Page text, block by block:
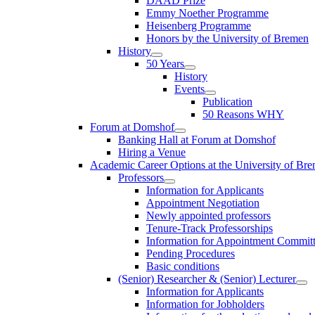
Emmy Noether Programme
Heisenberg Programme
Honors by the University of Bremen
History
50 Years
History
Events
Publication
50 Reasons WHY
Forum at Domshof
Banking Hall at Forum at Domshof
Hiring a Venue
Academic Career Options at the University of
Professors
Information for Applicants
Appointment Negotiation
Newly appointed professors
Tenure-Track Professorships
Information for Appointment
Pending Procedures
Basic conditions
(Senior) Researcher & (Senior) Lecturer
Information for Applicants
Information for Jobholders